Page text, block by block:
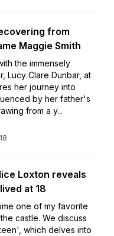
from
Maggie Smith
the immensely
Lucy Clare Dunbar, at
her journey into
by her father's
from a y...
Loxton reveals
at 18
one of my favorite
castle. We discuss
which delves into